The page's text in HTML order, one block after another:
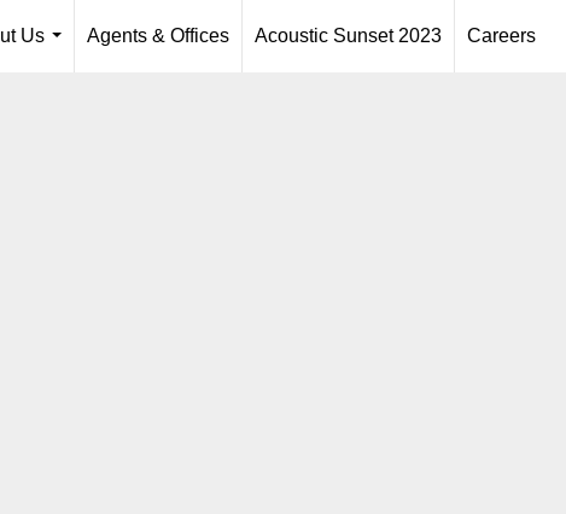
Us
Agents & Offices Acoustic Sunset 2023 Careers